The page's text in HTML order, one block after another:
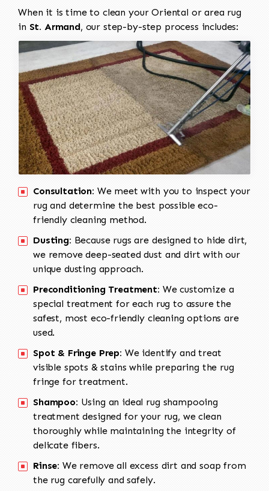
When it is time to clean your Oriental or area rug
in St. Armand, our step-by-step process includes:
Consultation: We meet with you to inspect your
rug and determine the best possible eco-
friendly cleaning method.
Dusting: Because rugs are designed to hide dirt,
we remove deep-seated dust and dirt with our
unique dusting approach.
Preconditioning Treatment: We customize a
special treatment for each rug to assure the
safest, most eco-friendly cleaning options are
used.
Spot & Fringe Prep: We identify and treat
visible spots & stains while preparing the rug
fringe for treatment.
Shampoo: Using an ideal rug shampooing
treatment designed for your rug, we clean
thoroughly while maintaining the integrity of
delicate fibers.
Rinse: We remove all excess dirt and soap from
the rug carefully and safely.